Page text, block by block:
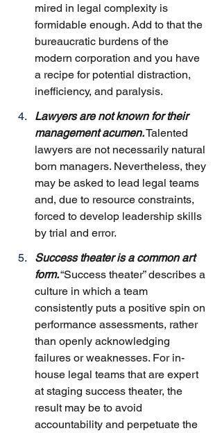
mired in legal complexity is
formidable enough. Add to that the
bureaucratic burdens of the
modern corporation and you have
a recipe for potential distraction,
inefficiency, and paralysis.
Lawyers are not known for their
management acumen. Talented
lawyers are not necessarily natural
born managers. Nevertheless, they
may be asked to lead legal teams
and, due to resource constraints,
forced to develop leadership skills
by trial and error.
Success theater is a common art
form. “Success theater” describes a
culture in which a team
consistently puts a positive spin on
performance assessments, rather
than openly acknowledging
failures or weaknesses. For in-
house legal teams that are expert
at staging success theater, the
result may be to avoid
accountability and perpetuate the